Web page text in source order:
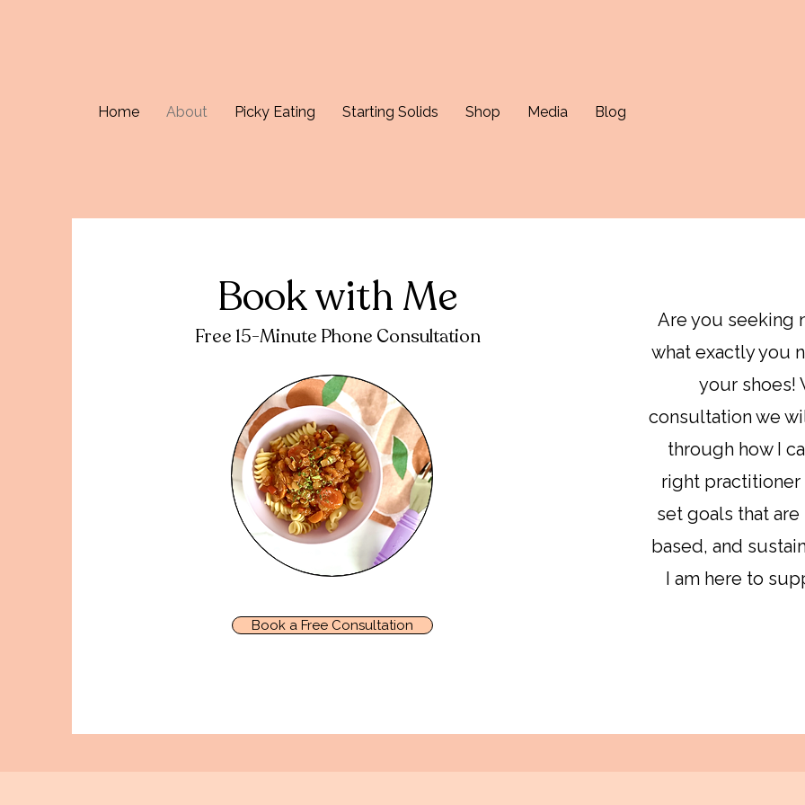
Home About Picky Eating Starting Solids Shop Media Blog
Book with Me
Free 15-Minute Phone Consultation
Book a Free Consultation
Are you seeking
what exactly you
your shoes!
consultation we
through how I
right
set goals that
based, and
I am here to